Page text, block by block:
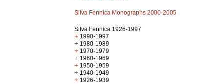
Silva Fennica Monographs 2000-2005
Silva Fennica 1926-1997
+ 1990-1997
+ 1980-1989
+ 1970-1979
+ 1960-1969
+ 1950-1959
+ 1940-1949
+ 1926-1939